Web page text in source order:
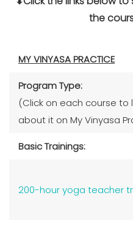
the
MY VINYASA PRACTICE
Program Type:
(Click on each course to
about it on My Vinyasa
Basic Trainings:
200-hour yoga teacher